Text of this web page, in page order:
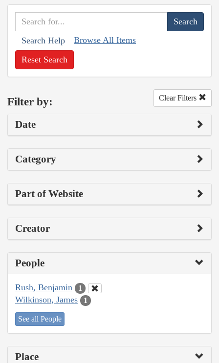
Search Help Browse All Items
Reset Search
Filter by: Clear Filters
Date
Category
Part of Website
Creator
People
Rush, Benjamin 1
Wilkinson, James 1
See all People
Place